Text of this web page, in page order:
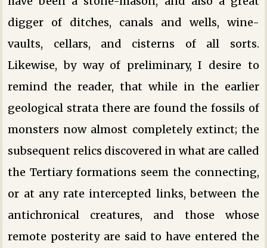
digger of ditches, canals and wells, wine-
vaults, cellars, and cisterns of all sorts.
Likewise, by way of preliminary, I desire to
remind the reader, that while in the earlier
geological strata there are found the fossils of
monsters now almost completely extinct; the
subsequent relics discovered in what are called
the Tertiary formations seem the connecting,
or at any rate intercepted links, between the
antichronical creatures, and those whose
remote posterity are said to have entered the